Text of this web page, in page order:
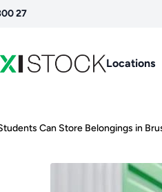
27
Locations
Can Store Belongings in